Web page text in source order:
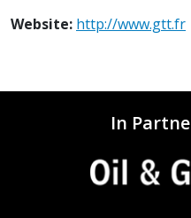
Website: http://www.gtt.fr
In